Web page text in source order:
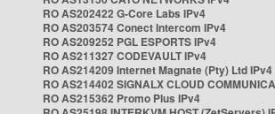
RO AS202422 G-Core Labs IPv4
RO AS203574 Conect Intercom IPv4
RO AS209252 PGL ESPORTS IPv4
RO AS211327 CODEVAULT IPv4
RO AS214209 Internet Magnate (Pty) Ltd IPv4
RO AS214402 SIGNALX CLOUD
RO AS215362 Promo Plus IPv4